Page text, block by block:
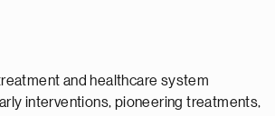
and healthcare system
interventions, pioneering treatments,